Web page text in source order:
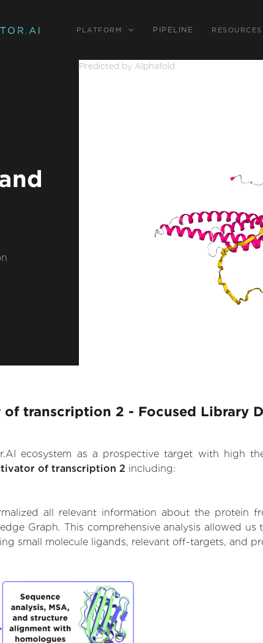
PLATFORM PIPELINE RESOURCES
Predicted by Alphafold
transcription 2 - Focused Library
ecosystem as a prospective target with high
of transcription 2 including:
all relevant information about the protein
Graph. This comprehensive analysis allowed
small molecule ligands, relevant off-targets, and